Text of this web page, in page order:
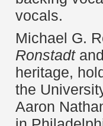
vocals.
Michael G.
Ronstadt
heritage,
the
Aaron